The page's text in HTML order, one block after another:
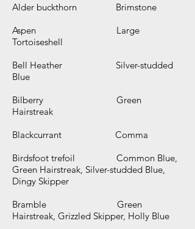
Alder buckthorn Brimstone
Aspen Large
Tortoiseshell
Bell Heather Silver-studded
Blue
Bilberry Green
Hairstreak
Blackcurrant Comma
Birdsfoot trefoil Common Blue,
Green Hairstreak, Silver-studded Blue,
Dingy Skipper
Bramble Green
Hairstreak, Grizzled Skipper, Holly Blue